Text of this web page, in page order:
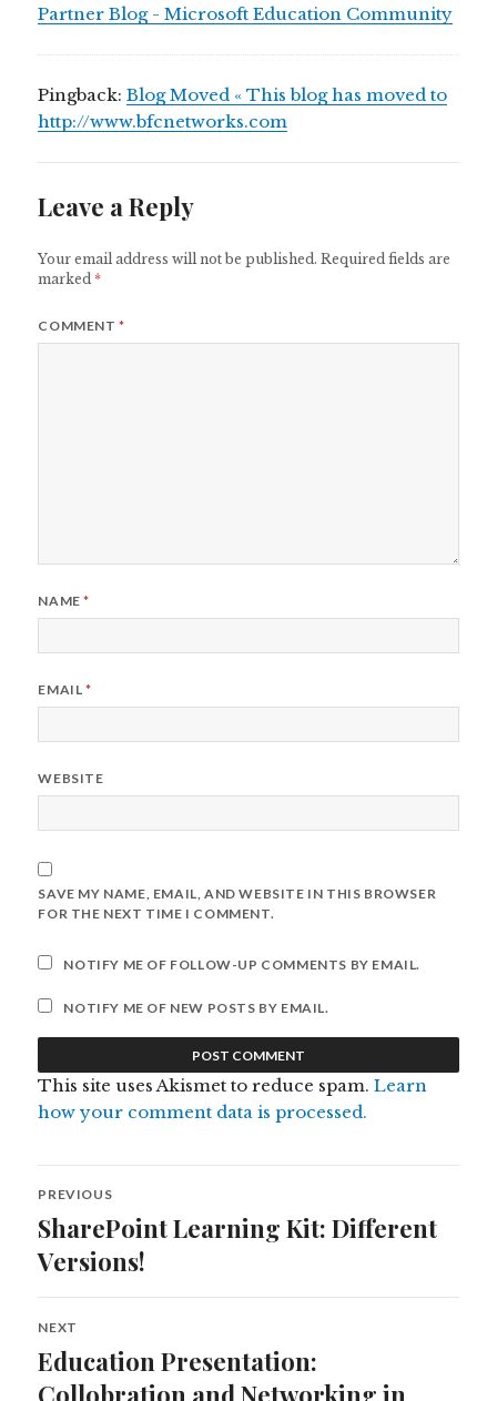
Partner Blog - Microsoft Education Community
Pingback:Blog Moved « This blog has moved to
http://www.bfcnetworks.com
Leave a Reply
Your email address will not be published. Required fields are
marked*
COMMENT*
NAME*
EMAIL*
WEBSITE
SAVE MY NAME, EMAIL, AND WEBSITE IN THIS BROWSER
FOR THE NEXT TIME I COMMENT.
NOTIFY ME OF FOLLOW-UP COMMENTS BY EMAIL.
NOTIFY ME OF NEW POSTS BY EMAIL.
This site uses Akismet to reduce spam.Learn
how your comment data is processed.
Post
navigation
PREVIOUS
Previous
post:
SharePoint Learning Kit: Different
Versions!
NEXT
Next
post:
Education Presentation:
Collobration and Networking in